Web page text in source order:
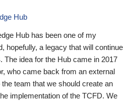
Hub
Hub has been one of my
hopefully, a legacy that will continue
The idea for the Hub came in 2017
who came back from an external
team that we should create an
implementation of the TCFD. We